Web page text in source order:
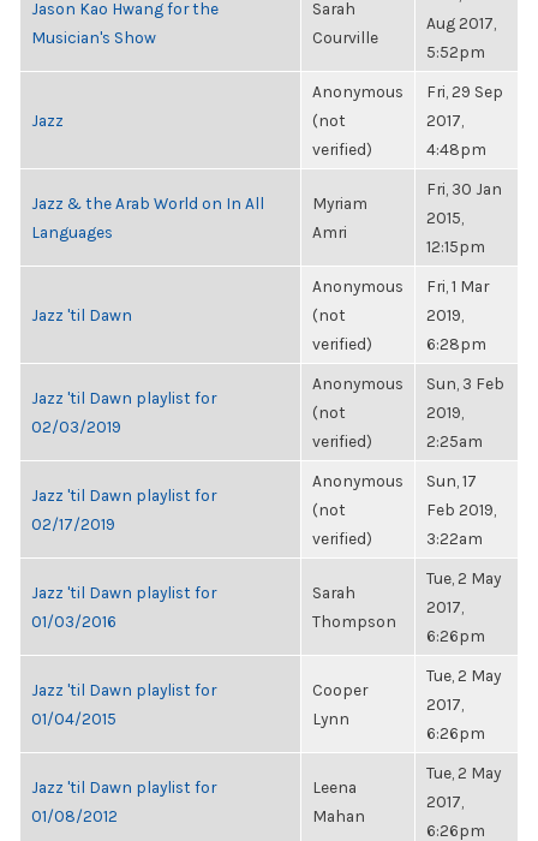
Jason Kao Hwang for the
Musician's Show
Sarah
Courville
Aug 2017,
5:52pm
Jazz
Anonymous
(not
verified)
Fri, 29 Sep
2017,
4:48pm
Jazz & the Arab World on In All
Languages
Myriam
Amri
Fri, 30 Jan
2015,
12:15pm
Jazz 'til Dawn
Anonymous
(not
verified)
Fri, 1 Mar
2019,
6:28pm
Jazz 'til Dawn playlist for
02/03/2019
Anonymous
(not
verified)
Sun, 3 Feb
2019,
2:25am
Jazz 'til Dawn playlist for
02/17/2019
Anonymous
(not
verified)
Sun, 17
Feb 2019,
3:22am
Jazz 'til Dawn playlist for
01/03/2016
Sarah
Thompson
Tue, 2 May
2017,
6:26pm
Jazz 'til Dawn playlist for
01/04/2015
Cooper
Lynn
Tue, 2 May
2017,
6:26pm
Jazz 'til Dawn playlist for
01/08/2012
Leena
Mahan
Tue, 2 May
2017,
6:26pm